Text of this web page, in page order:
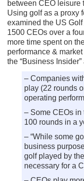
between CEO leisure
Using golf as a proxy
examined the US
1500 CEOs over a
more time spent on
performance &
the “Business Insider”
– Companies
play (22 rounds
operating
– Some CEOs in
100 rounds in a
– “While some
business
golf played by
necessary for a